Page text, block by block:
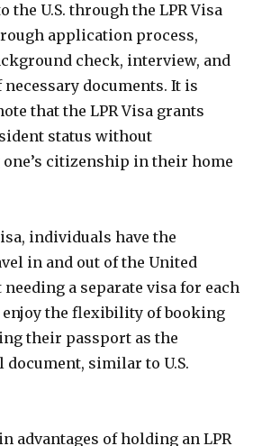
the U.S. through the LPR Visa
application process,
check, interview, and
documents. It is
that the LPR Visa grants
status without
citizenship in their home
individuals have the
in and out of the United
a separate visa for each
enjoy the flexibility of booking
their passport as the
similar to U.S.
advantages of holding an LPR